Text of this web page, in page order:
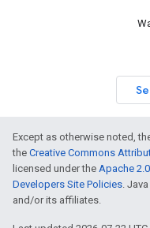
Except as otherwise noted,
the Creative Commons
licensed under the Apache
Developers Site Policies.
and/or its affiliates.